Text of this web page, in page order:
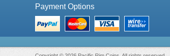
Payment Options